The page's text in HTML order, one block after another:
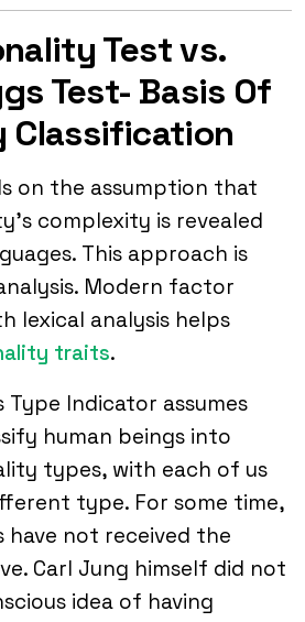
Test vs.
Test- Basis Of
Classification
on the assumption that
complexity is revealed
This approach is
Modern factor
lexical analysis helps
traits.
Type Indicator assumes
human beings into
types, with each of us
type. For some time,
not received the
Carl Jung himself did not
idea of having